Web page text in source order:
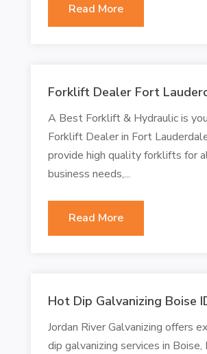
Read More
Forklift Dealer Fort
A Best Forklift & Hydraulic is
Forklift Dealer in Fort
provide high quality forklifts for
business needs,...
Read More
Hot Dip Galvanizing Boise
Jordan River Galvanizing offers
dip galvanizing services in Boise,